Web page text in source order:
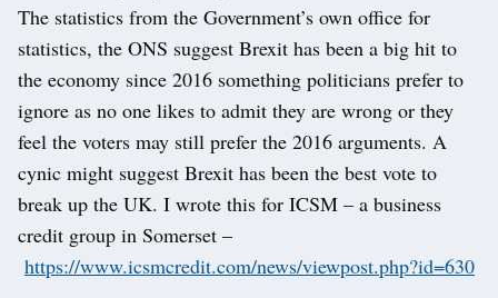
The statistics from the Government’s own office for
statistics, the ONS suggest Brexit has been a big hit to
the economy since 2016 something politicians prefer to
ignore as no one likes to admit they are wrong or they
feel the voters may still prefer the 2016 arguments. A
cynic might suggest Brexit has been the best vote to
break up the UK. I wrote this for ICSM – a business
credit group in Somerset –
https://www.icsmcredit.com/news/viewpost.php?id=630